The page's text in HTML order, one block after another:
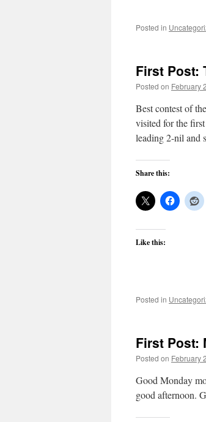
Posted in
First Post:
Posted on February
Best contest of
visited for the
leading 2-nil and
Share this:
Like this:
Posted in
First Post:
Posted on February
Good Monday
good afternoon.